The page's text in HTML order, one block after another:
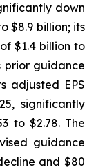
down
$8.9 billion; its
$1.4 billion to
prior guidance
adjusted EPS
significantly
to $2.78. The
guidance
and $80